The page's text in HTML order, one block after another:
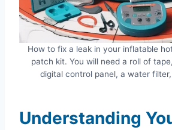
How to fix a leak in your inflatable
patch kit. You will need a roll of
digital control panel, a water
Understanding